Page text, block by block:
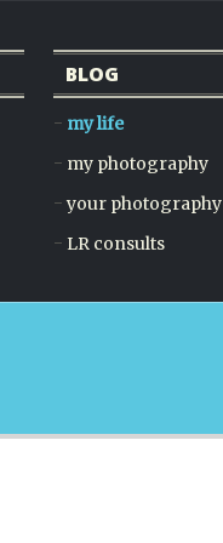
BLOG
my life
my photography
your photography
LR consults